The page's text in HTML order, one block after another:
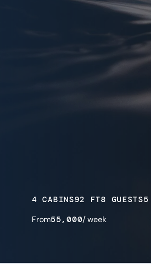
4 CABINS92 FT8 GUESTS5
From55,000/ week